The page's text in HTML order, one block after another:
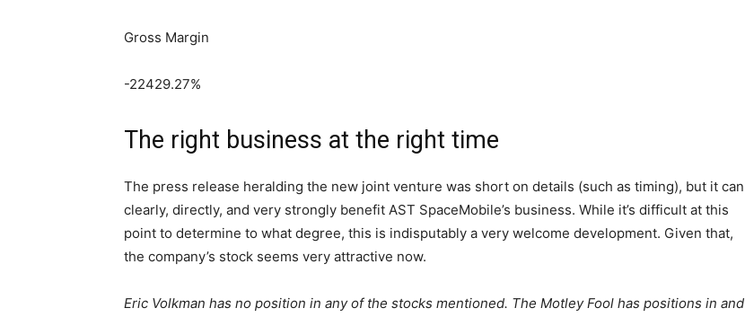
Gross Margin
-22429.27%
The right business at the right time
The press release heralding the new joint venture was short on details (such as timing), but it can
clearly, directly, and very strongly benefit AST SpaceMobile’s business. While it’s difficult at this
point to determine to what degree, this is indisputably a very welcome development. Given that,
the company’s stock seems very attractive now.
Eric Volkman has no position in any of the stocks mentioned. The Motley Fool has positions in and